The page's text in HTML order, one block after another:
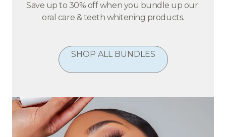
Save up to 30% off when you bundle up our
oral care & teeth whitening products.
SHOP ALL BUNDLES